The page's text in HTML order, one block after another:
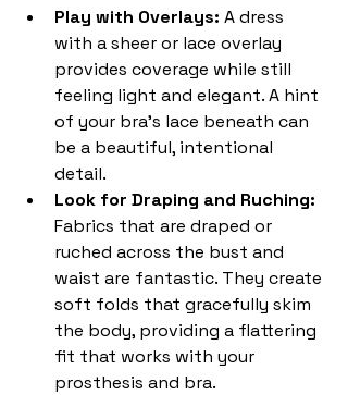
Play with Overlays: A dress
with a sheer or lace overlay
provides coverage while still
feeling light and elegant. A hint
of your bra's lace beneath can
be a beautiful, intentional
detail.
Look for Draping and Ruching:
Fabrics that are draped or
ruched across the bust and
waist are fantastic. They create
soft folds that gracefully skim
the body, providing a flattering
fit that works with your
prosthesis and bra.